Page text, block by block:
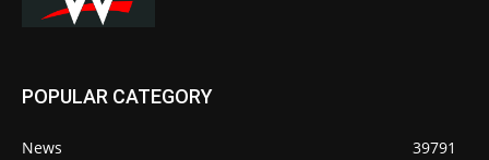
POPULAR CATEGORY
News
39791